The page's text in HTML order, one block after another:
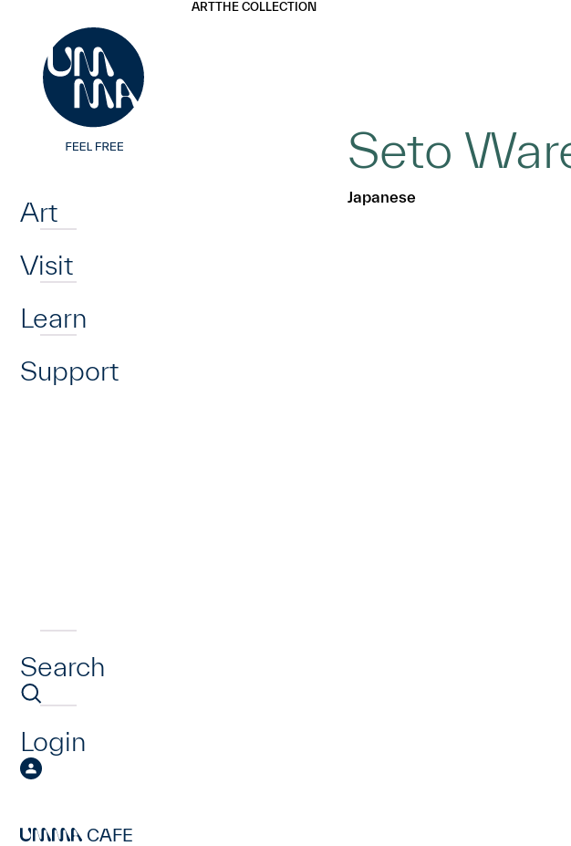
Art
Visit
Learn
Support
Search
Login
CAFE
ARTTHE COLLECTION
Seto
Japanese